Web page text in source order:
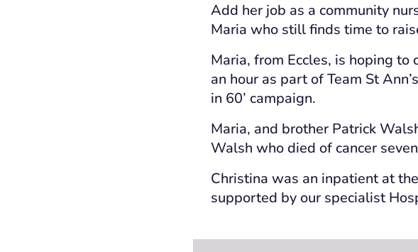
Add her job as a community
Maria who still finds time to
Maria, from Eccles, is hoping to
an hour as part of Team St
in 60’ campaign.
Maria, and brother Patrick
Walsh who died of cancer
Christina was an inpatient at
supported by our specialist